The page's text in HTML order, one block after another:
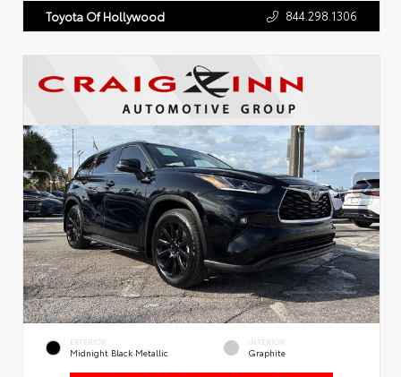
Toyota Of Hollywood 844.298.1306
EXTERIOR
Midnight Black Metallic
INTERIOR
Graphite